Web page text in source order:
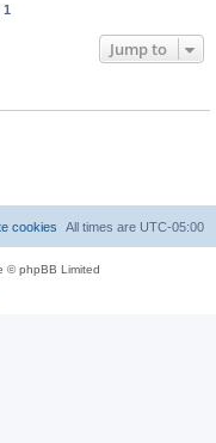
1
Jump to
All times are UTC-05:00
cookies
© phpBB Limited